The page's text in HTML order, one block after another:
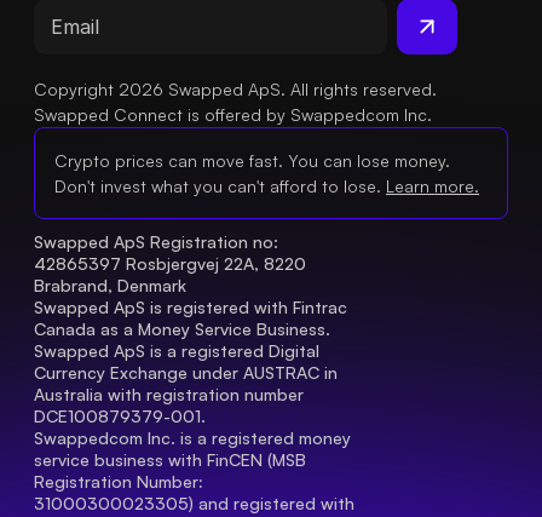
Copyright 2026 Swapped ApS. All rights reserved.
Swapped Connect is offered by Swappedcom Inc.
Crypto prices can move fast. You can lose money.
Don't invest what you can't afford to lose. Learn more.
Swapped ApS Registration no:
42865397 Rosbjergvej 22A, 8220
Brabrand, Denmark
Swapped ApS is registered with Fintrac
Canada as a Money Service Business.
Swapped ApS is a registered Digital
Currency Exchange under AUSTRAC in
Australia with registration number
DCE100879379-001.
Swappedcom Inc. is a registered money
service business with FinCEN (MSB
Registration Number
31000300023305) and registered with